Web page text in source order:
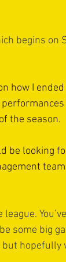
begins on
how I
the season.
be looking
league.
some big